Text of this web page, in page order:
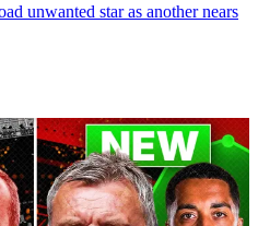
unwanted star as another nears